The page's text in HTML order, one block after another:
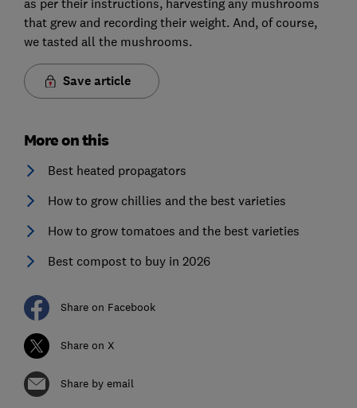
that grew and recording their weight. And, of course,
we tasted all the mushrooms.
Save article
More on this
Best heated propagators
How to grow chillies and the best varieties
How to grow tomatoes and the best varieties
Best compost to buy in 2026
Share on Facebook
Share on X
Share by email